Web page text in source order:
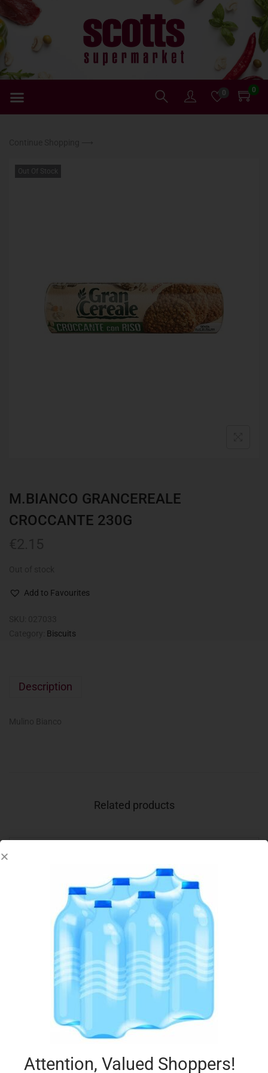
0 0
Out Of Stock
M.BIANCO GRANCEREALE
CROCCANTE 230G
Add to Favourites
Biscuits
Description
Related products
DEVON CREAMS CUSTARD 150G
€
Add to Favourites
Attention, Valued Shoppers!